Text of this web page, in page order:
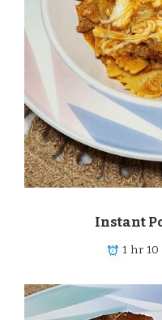
Instant
1 hr 10